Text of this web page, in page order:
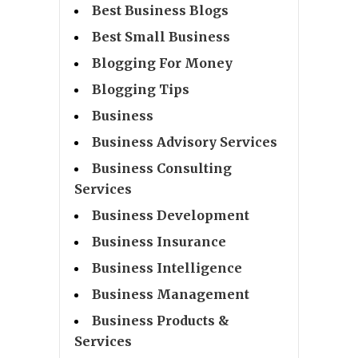
Best Business Blogs
Best Small Business
Blogging For Money
Blogging Tips
Business
Business Advisory Services
Business Consulting
Services
Business Development
Business Insurance
Business Intelligence
Business Management
Business Products &
Services